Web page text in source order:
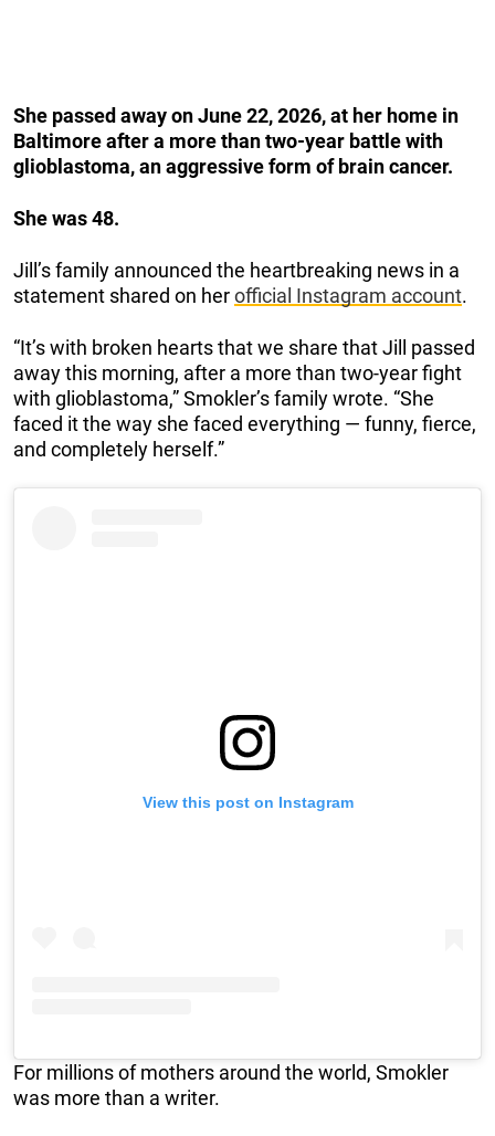
She passed away on June 22, 2026, at her home in
Baltimore after a more than two-year battle with
glioblastoma, an aggressive form of brain cancer.
She was 48.
Jill’s family announced the heartbreaking news in a
statement shared on herofficial Instagram account.
“It’s with broken hearts that we share that Jill passed
away this morning, after a more than two-year fight
with glioblastoma,” Smokler’s family wrote. “She
faced it the way she faced everything — funny, fierce,
and completely herself.”
View this post on Instagram
For millions of mothers around the world, Smokler
was more than a writer.